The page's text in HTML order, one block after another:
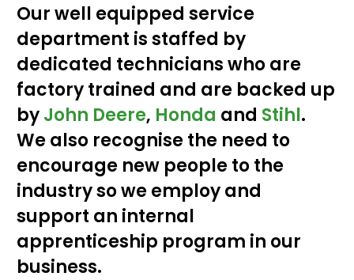
Our well equipped service
department is staffed by
dedicated technicians who are
factory trained and are backed up
byJohn Deere, Honda and Stihl.
We also recognise the need to
encourage new people to the
industry so we employ and
support an internal
apprenticeship program in our
business.